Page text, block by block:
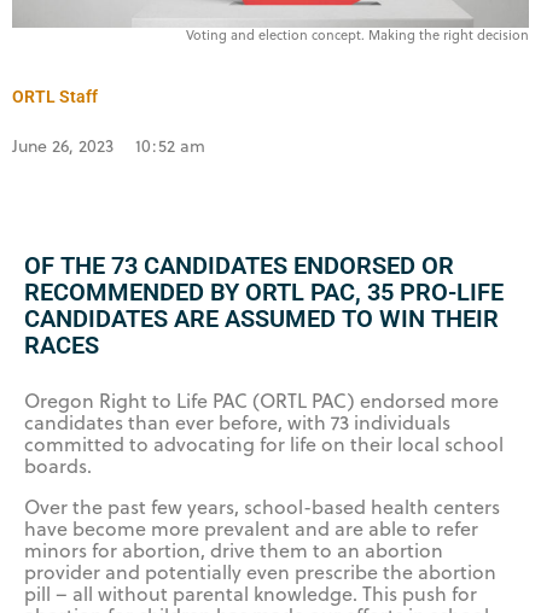
Voting and election concept. Making the right decision
ORTL Staff
June 26, 2023 10:52 am
OF THE 73 CANDIDATES ENDORSED OR
RECOMMENDED BY ORTL PAC, 35 PRO-LIFE
CANDIDATES ARE ASSUMED TO WIN THEIR
RACES
Oregon Right to Life PAC (ORTL PAC) endorsed more
candidates than ever before, with 73 individuals
committed to advocating for life on their local school
boards.
Over the past few years, school-based health centers
have become more prevalent and are able to refer
minors for abortion, drive them to an abortion
provider and potentially even prescribe the abortion
pill – all without parental knowledge. This push for